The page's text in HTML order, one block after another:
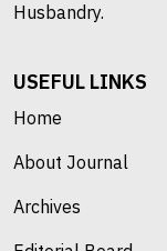
Husbandry.
USEFUL LINKS
Home
About Journal
Archives